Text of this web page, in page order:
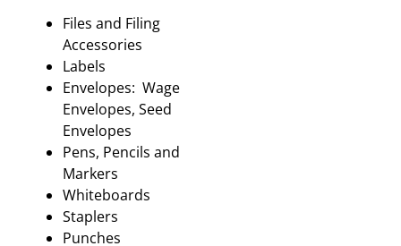
Files and Filing
Accessories
Labels
Envelopes: Wage
Envelopes, Seed
Envelopes
Pens, Pencils and
Markers
Whiteboards
Staplers
Punches